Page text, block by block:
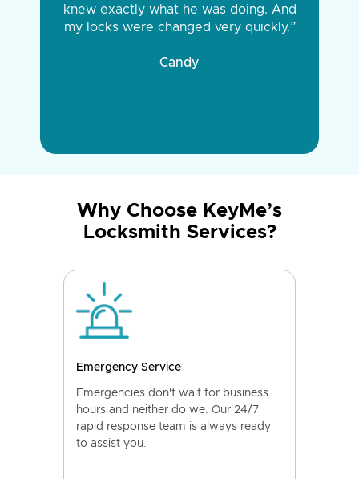
knew exactly what he was doing. And
my locks were changed very quickly.”
Candy
Why Choose KeyMe’s
Locksmith Services?
Emergency Service
Emergencies don't wait for business
hours and neither do we. Our 24/7
rapid response team is always ready
to assist you.